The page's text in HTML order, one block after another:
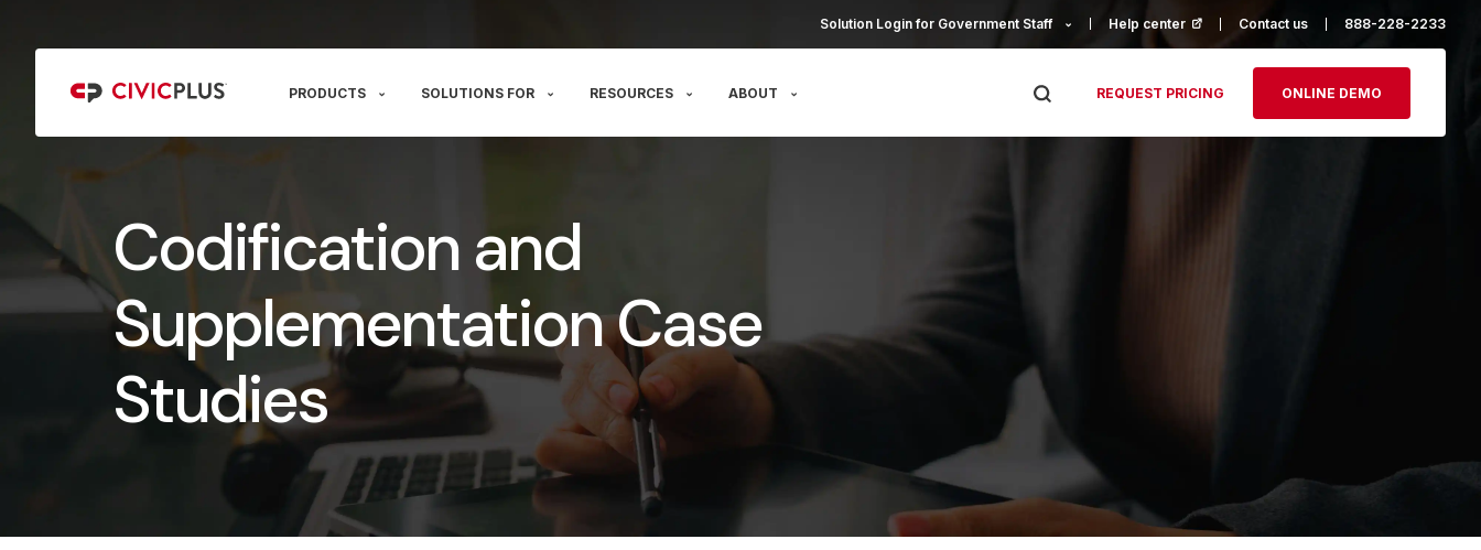
Solution Login for Government Staff Help center (opens in a new tab)
Contact us 888-228-2233
PRODUCTS SOLUTIONS FOR RESOURCES ABOUT REQUEST PRICING ONLINE DEMO
Codification and
Supplementation Case
Studies